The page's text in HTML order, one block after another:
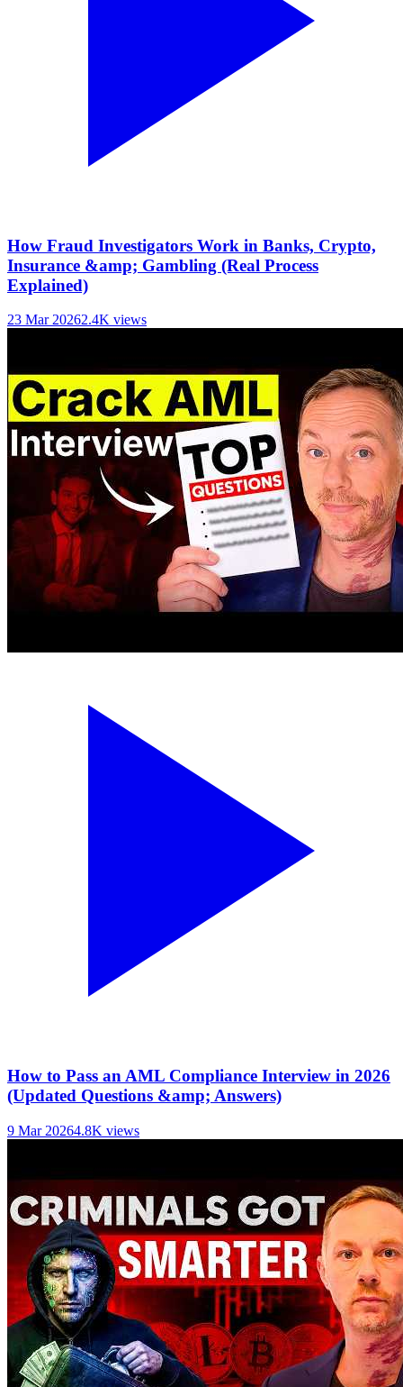
How Fraud Investigators Work in Banks, Crypto,
Insurance &amp; Gambling (Real Process
Explained)
23 Mar 20262.4K views
How to Pass an AML Compliance Interview in 2026
(Updated Questions &amp; Answers)
9 Mar 20264.8K views